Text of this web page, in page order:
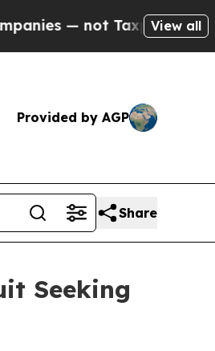
— not Taxpayers — the
View all
Provided by AGP
Share
Seeking